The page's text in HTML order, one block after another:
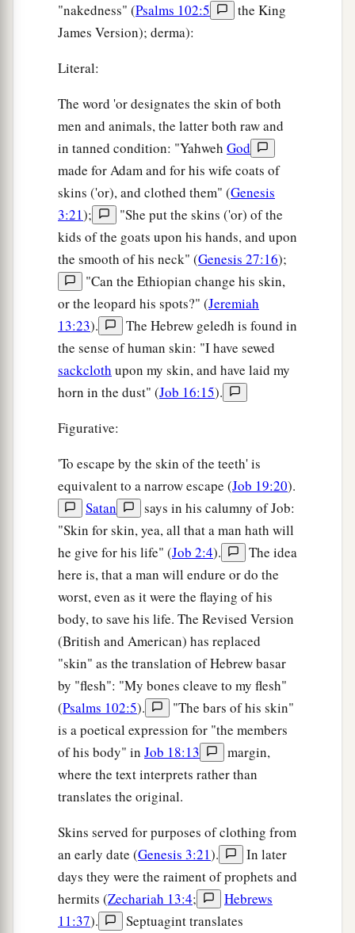
"nakedness" (Psalms 102:5
the King
James Version); derma):
Literal:
The word 'or designates the skin of both
men and animals, the latter both raw and
in tanned condition: "Yahweh God
made for Adam and for his wife coats of
skins ('or), and clothed them" (Genesis
3:21);
"She put the skins ('or) of the
kids of the goats upon his hands, and upon
the smooth of his neck" (Genesis 27:16);
"Can the Ethiopian change his skin,
or the leopard his spots?" (Jeremiah
13:23).
The Hebrew geledh is found in
the sense of human skin: "I have sewed
sackcloth upon my skin, and have laid my
horn in the dust" (Job 16:15).
Figurative:
'To escape by the skin of the teeth' is
equivalent to a narrow escape (Job 19:20).
Satan
says in his calumny of Job:
"Skin for skin, yea, all that a man hath will
he give for his life" (Job 2:4).
The idea
here is, that a man will endure or do the
worst, even as it were the flaying of his
body, to save his life. The Revised Version
(British and American) has replaced
"skin" as the translation of Hebrew basar
by "flesh": "My bones cleave to my flesh"
(Psalms 102:5).
"The bars of his skin"
is a poetical expression for "the members
of his body" in Job 18:13
margin,
where the text interprets rather than
translates the original.
Skins served for purposes of clothing from
an early date (Genesis 3:21).
In later
days they were the raiment of prophets and
hermits (Zechariah 13:4;
Hebrews
11:37).
Septuagint translates